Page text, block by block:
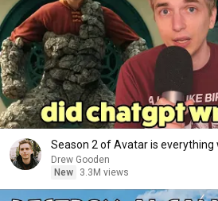
Season 2 of Avatar is
Drew Gooden
New
3.3M views